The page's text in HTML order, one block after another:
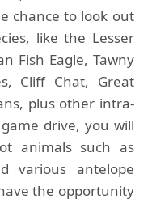
chance to look out
like the Lesser
Fish Eagle, Tawny
Cliff Chat, Great
plus other intra-
drive, you will
animals such as
various antelope
the opportunity